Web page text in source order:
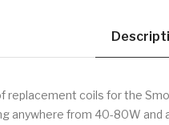
coils for the
anywhere from 40-80W and